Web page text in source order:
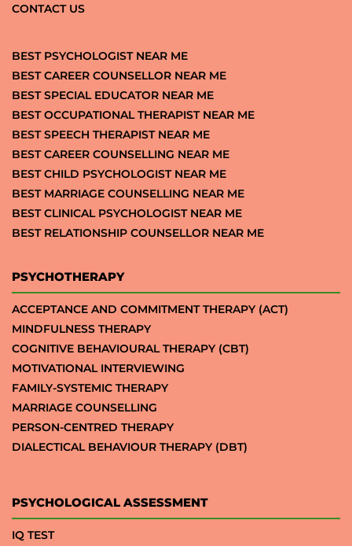
CONTACT US
BEST PSYCHOLOGIST NEAR ME
BEST CAREER COUNSELLOR NEAR ME
BEST SPECIAL EDUCATOR NEAR ME
BEST OCCUPATIONAL THERAPIST NEAR ME
BEST SPEECH THERAPIST NEAR ME
BEST CAREER COUNSELLING NEAR ME
BEST CHILD PSYCHOLOGIST NEAR ME
BEST MARRIAGE COUNSELLING NEAR ME
BEST CLINICAL PSYCHOLOGIST NEAR ME
BEST RELATIONSHIP COUNSELLOR NEAR ME
PSYCHOTHERAPY
ACCEPTANCE AND COMMITMENT THERAPY (ACT)
MINDFULNESS THERAPY
COGNITIVE BEHAVIOURAL THERAPY (CBT)
MOTIVATIONAL INTERVIEWING
FAMILY-SYSTEMIC THERAPY
MARRIAGE COUNSELLING
PERSON-CENTRED THERAPY
DIALECTICAL BEHAVIOUR THERAPY (DBT)
PSYCHOLOGICAL ASSESSMENT
IQ TEST